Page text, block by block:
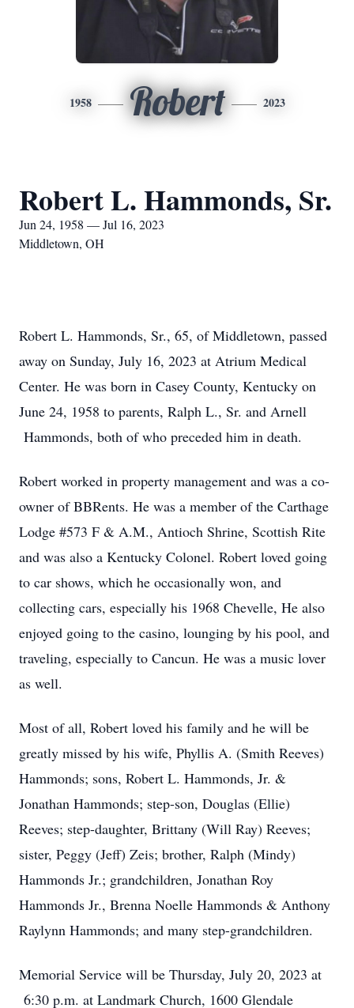
1958 Robert 2023
Robert L. Hammonds, Sr.
Jun 24, 1958 — Jul 16, 2023
Middletown, OH
Robert L. Hammonds, Sr., 65, of Middletown, passed
away on Sunday, July 16, 2023 at Atrium Medical
Center. He was born in Casey County, Kentucky on
June 24, 1958 to parents, Ralph L., Sr. and Arnell
Hammonds, both of who preceded him in death.
Robert worked in property management and was a co-
owner of BBRents. He was a member of the Carthage
Lodge #573 F & A.M., Antioch Shrine, Scottish Rite
and was also a Kentucky Colonel. Robert loved going
to car shows, which he occasionally won, and
collecting cars, especially his 1968 Chevelle, He also
enjoyed going to the casino, lounging by his pool, and
traveling, especially to Cancun. He was a music lover
as well.
Most of all, Robert loved his family and he will be
greatly missed by his wife, Phyllis A. (Smith Reeves)
Hammonds; sons, Robert L. Hammonds, Jr. &
Jonathan Hammonds; step-son, Douglas (Ellie)
Reeves; step-daughter, Brittany (Will Ray) Reeves;
sister, Peggy (Jeff) Zeis; brother, Ralph (Mindy)
Hammonds Jr.; grandchildren, Jonathan Roy
Hammonds Jr., Brenna Noelle Hammonds & Anthony
Raylynn Hammonds; and many step-grandchildren.
Memorial Service will be Thursday, July 20, 2023 at
6:30 p.m. at Landmark Church, 1600 Glendale